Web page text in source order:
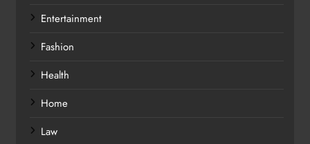
Entertainment
Fashion
Health
Home
Law